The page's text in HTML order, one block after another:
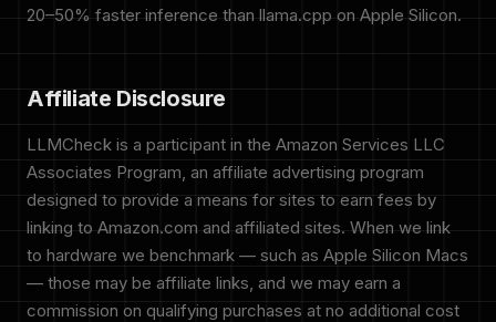
20–50% faster inference than llama.cpp on Apple Silicon.
Affiliate Disclosure
LLMCheck is a participant in the Amazon Services LLC
Associates Program, an affiliate advertising program
designed to provide a means for sites to earn fees by
linking to Amazon.com and affiliated sites. When we link
to hardware we benchmark — such as Apple Silicon Macs
— those may be affiliate links, and we may earn a
commission on qualifying purchases at no additional cost